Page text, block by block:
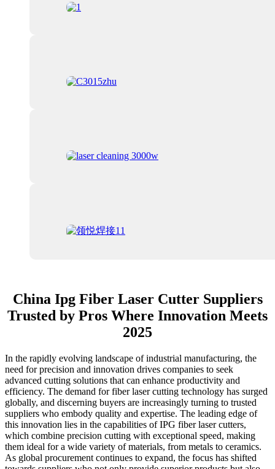
China Ipg Fiber Laser Cutter Suppliers
Trusted by Pros Where Innovation Meets
2025
In the rapidly evolving landscape of industrial manufacturing, the
need for precision and innovation drives companies to seek
advanced cutting solutions that can enhance productivity and
efficiency. The demand for fiber laser cutting technology has surged
globally, and discerning buyers are increasingly turning to trusted
suppliers who embody quality and expertise. The leading edge of
this innovation lies in the capabilities of IPG fiber laser cutters,
which combine precision cutting with exceptional speed, making
them ideal for a wide variety of materials, from metals to ceramics.
As global procurement continues to expand, the focus has shifted